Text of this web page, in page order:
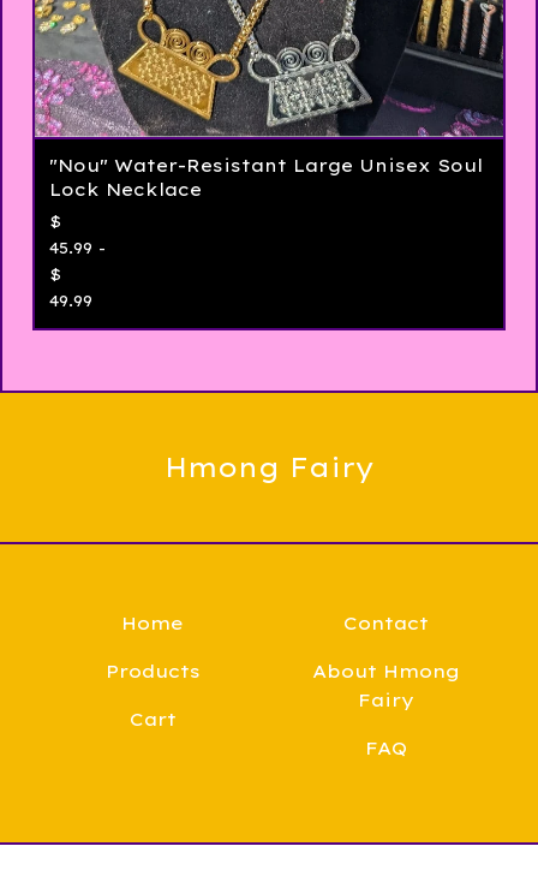
"Nou" Water-Resistant Large Unisex Soul
Lock Necklace
$
45.99 -
$
49.99
Hmong Fairy
Home
Products
Cart
Contact
About Hmong
Fairy
FAQ